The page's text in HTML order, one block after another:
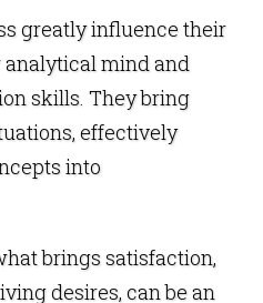
greatly influence their
mind and
skills. They bring
effectively
into
brings satisfaction,
desires, can be an